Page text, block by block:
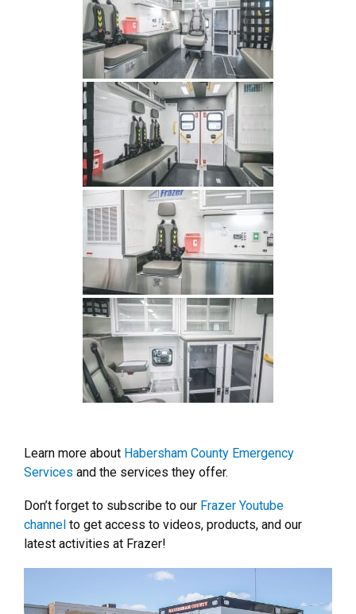
Learn more about Habersham County Emergency
Services and the services they offer.
Don’t forget to subscribe to our Frazer Youtube
channel to get access to videos, products, and our
latest activities at Frazer!